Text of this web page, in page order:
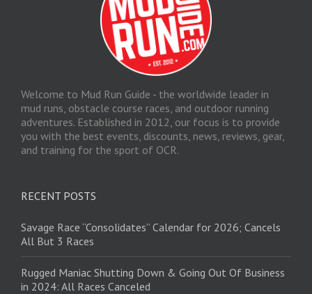
Welcome to Mud Run Guide - the worldwide leader in
mud runs, obstacle course races, and outdoor running
adventures. Established in 2012, our focus is to provide
you with the best events, discounts, news, reviews, gear,
and training for the sport of OCR.
RECENT POSTS
Savage Race “Consolidates” Calendar for 2026; Cancels
All But 3 Races
Rugged Maniac Shutting Down & Going Out Of Business
in 2024: All Races Canceled